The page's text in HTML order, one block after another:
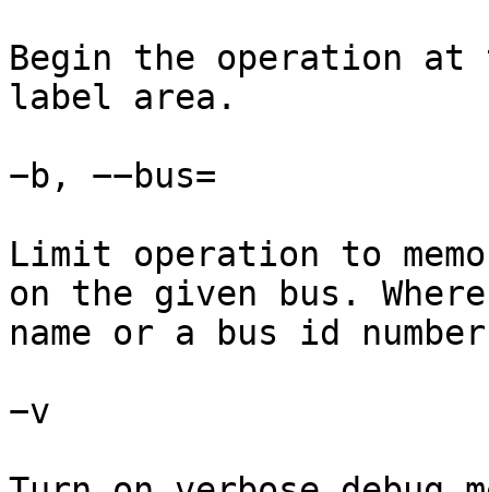
Begin the operation
label area.
−b, −−bus=
Limit operation to
on the given bus.
name or a bus id
−v